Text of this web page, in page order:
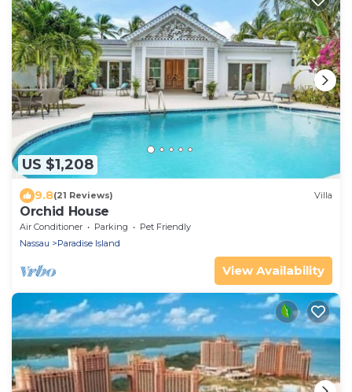
US $1,208
9.8(21 Reviews) Villa
Orchid House
Air Conditioner Parking
Pet Friendly
Nassau
Paradise Island
View Availability